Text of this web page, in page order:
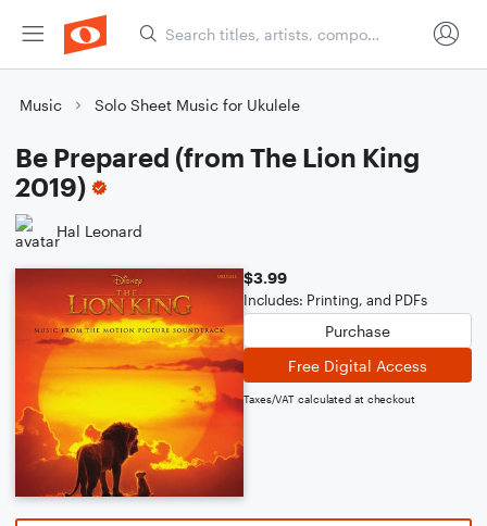
Music Solo Sheet Music for Ukulele
Be Prepared (from The Lion King
2019)
Hal Leonard
$3.99
Includes: Printing, and PDFs
Purchase
Free Digital Access
Taxes/VAT calculated at checkout